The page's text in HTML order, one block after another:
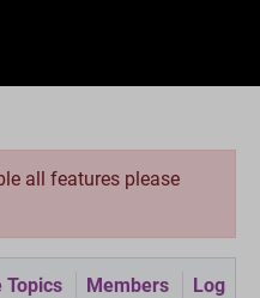
all features please
Topics Members
Log